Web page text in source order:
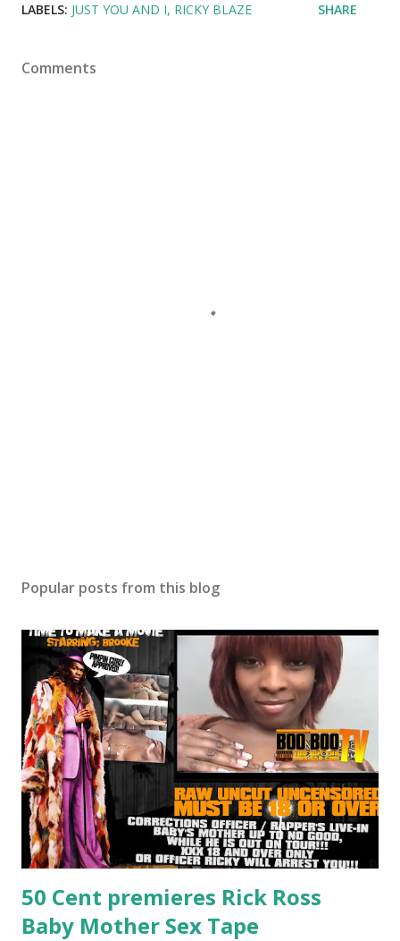
LABELS: JUST YOU AND I RICKY BLAZE SHARE
Comments
Popular posts from this blog
50 Cent premieres Rick Ross
Baby Mother Sex Tape